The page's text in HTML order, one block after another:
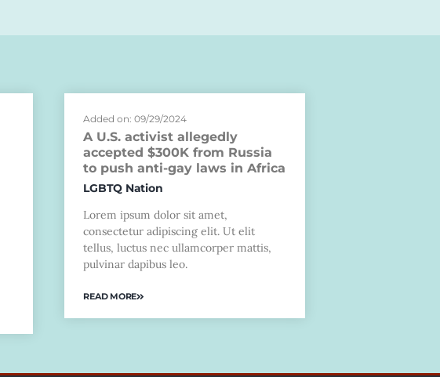
Added on: 09/29/2024
A U.S. activist allegedly
accepted $300K from Russia
to push anti-gay laws in Africa
LGBTQ Nation
Lorem ipsum dolor sit amet,
consectetur adipiscing elit. Ut elit
tellus, luctus nec ullamcorper mattis,
pulvinar dapibus leo.
READ MORE